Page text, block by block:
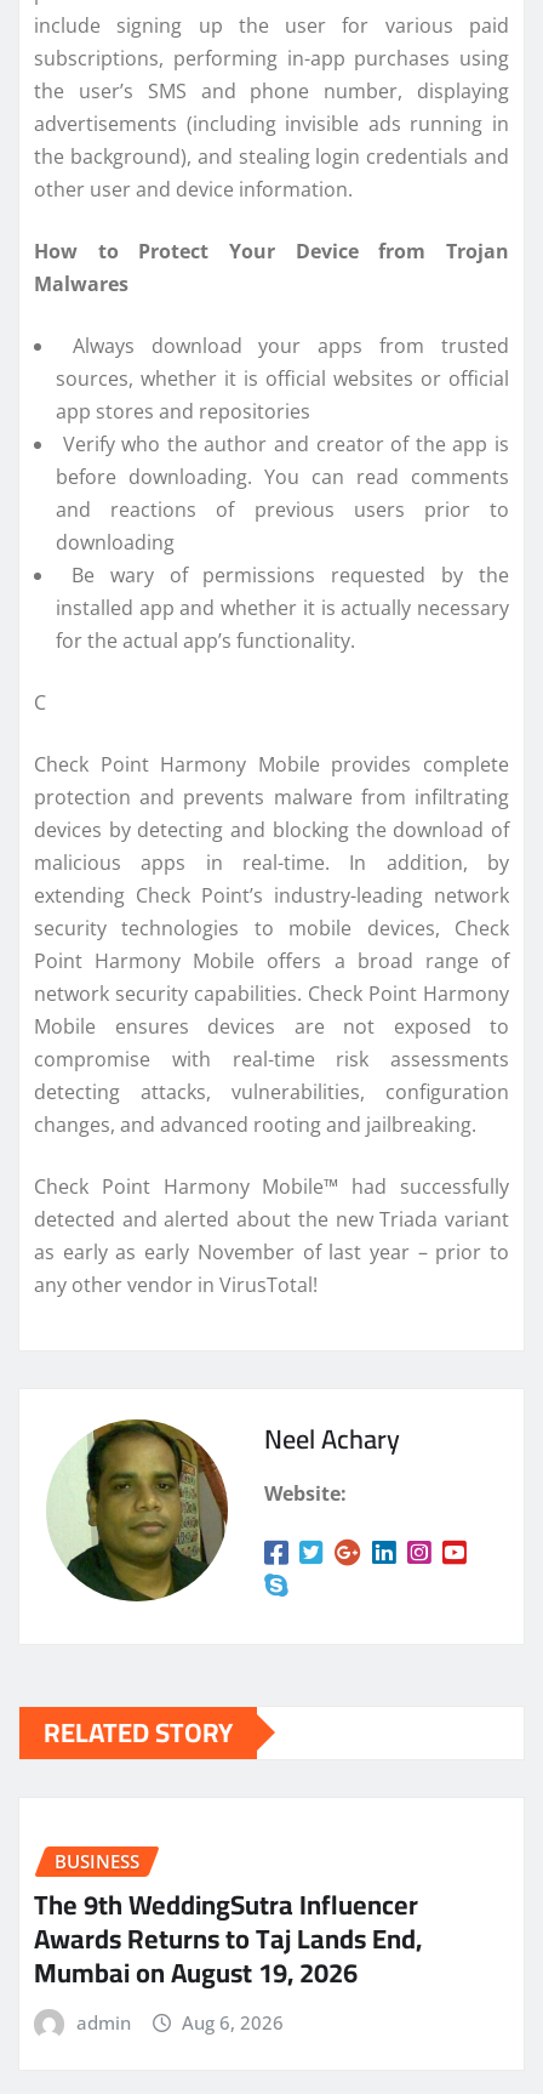
include signing up the user for various paid
subscriptions, performing in-app purchases using
the user’s SMS and phone number, displaying
advertisements (including invisible ads running in
the background), and stealing login credentials and
other user and device information.
How to Protect Your Device from Trojan
Malwares
Always download your apps from trusted
sources, whether it is official websites or official
app stores and repositories
Verify who the author and creator of the app is
before downloading. You can read comments
and reactions of previous users prior to
downloading
Be wary of permissions requested by the
installed app and whether it is actually necessary
for the actual app’s functionality.
C
Check Point Harmony Mobile provides complete
protection and prevents malware from infiltrating
devices by detecting and blocking the download of
malicious apps in real-time. In addition, by
extending Check Point’s industry-leading network
security technologies to mobile devices, Check
Point Harmony Mobile offers a broad range of
network security capabilities. Check Point Harmony
Mobile ensures devices are not exposed to
compromise with real-time risk assessments
detecting attacks, vulnerabilities, configuration
changes, and advanced rooting and jailbreaking.
Check Point Harmony Mobile™ had successfully
detected and alerted about the new Triada variant
as early as early November of last year – prior to
any other vendor in VirusTotal!
Neel Achary
Website:
RELATED STORY
BUSINESS
The 9th WeddingSutra Influencer
Awards Returns to Taj Lands End,
Mumbai on August 19, 2026
admin Aug 6, 2026